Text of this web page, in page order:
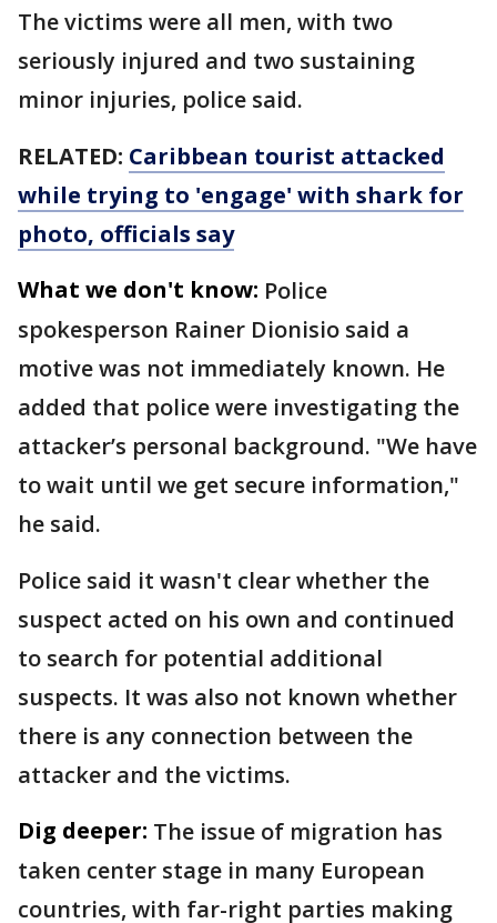
The victims were all men, with two
seriously injured and two sustaining
minor injuries, police said.
RELATED: Caribbean tourist attacked
while trying to 'engage' with shark for
photo, officials say
What we don't know: Police
spokesperson Rainer Dionisio said a
motive was not immediately known. He
added that police were investigating the
attacker’s personal background. "We have
to wait until we get secure information,"
he said.
Police said it wasn't clear whether the
suspect acted on his own and continued
to search for potential additional
suspects. It was also not known whether
there is any connection between the
attacker and the victims.
Dig deeper: The issue of migration has
taken center stage in many European
countries, with far-right parties making